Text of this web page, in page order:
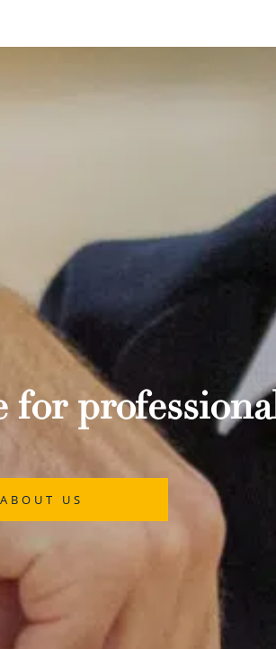
for
ABOUT US